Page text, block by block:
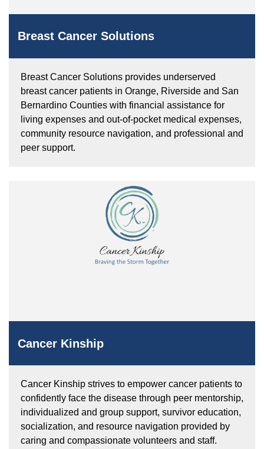
Breast Cancer Solutions
Breast Cancer Solutions provides underserved
breast cancer patients in Orange, Riverside and San
Bernardino Counties with financial assistance for
living expenses and out-of-pocket medical expenses,
community resource navigation, and professional and
peer support.
Cancer Kinship
Cancer Kinship strives to empower cancer patients to
confidently face the disease through peer mentorship,
individualized and group support, survivor education,
socialization, and resource navigation provided by
caring and compassionate volunteers and staff.